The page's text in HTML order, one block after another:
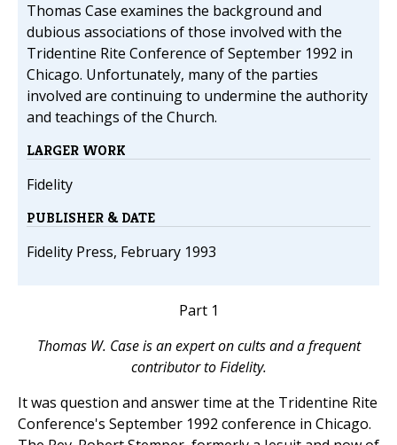
Thomas Case examines the background and
dubious associations of those involved with the
Tridentine Rite Conference of September 1992 in
Chicago. Unfortunately, many of the parties
involved are continuing to undermine the authority
and teachings of the Church.
LARGER WORK
Fidelity
PUBLISHER & DATE
Fidelity Press, February 1993
Part 1
Thomas W. Case is an expert on cults and a frequent
contributor to Fidelity.
It was question and answer time at the Tridentine Rite
Conference's September 1992 conference in Chicago.